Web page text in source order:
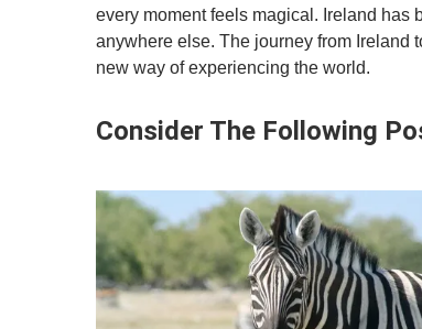
every moment feels magical. Ireland has
anywhere else. The journey from Ireland
new way of experiencing the world.
Consider The Following